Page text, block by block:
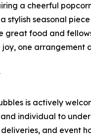
a cheerful
stylish seasonal
great food and
one arrangement
is actively
individual to
and event